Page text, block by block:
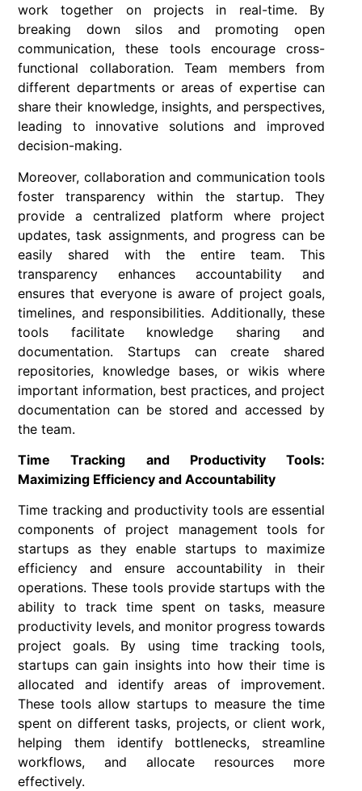
work together on projects in real-time. By
breaking down silos and promoting open
communication, these tools encourage cross-
functional collaboration. Team members from
different departments or areas of expertise can
share their knowledge, insights, and perspectives,
leading to innovative solutions and improved
decision-making.
Moreover, collaboration and communication tools
foster transparency within the startup. They
provide a centralized platform where project
updates, task assignments, and progress can be
easily shared with the entire team. This
transparency enhances accountability and
ensures that everyone is aware of project goals,
timelines, and responsibilities. Additionally, these
tools facilitate knowledge sharing and
documentation. Startups can create shared
repositories, knowledge bases, or wikis where
important information, best practices, and project
documentation can be stored and accessed by
the team.
Time Tracking and Productivity Tools:
Maximizing Efficiency and Accountability
Time tracking and productivity tools are essential
components of project management tools for
startups as they enable startups to maximize
efficiency and ensure accountability in their
operations. These tools provide startups with the
ability to track time spent on tasks, measure
productivity levels, and monitor progress towards
project goals. By using time tracking tools,
startups can gain insights into how their time is
allocated and identify areas of improvement.
These tools allow startups to measure the time
spent on different tasks, projects, or client work,
helping them identify bottlenecks, streamline
workflows, and allocate resources more
effectively.